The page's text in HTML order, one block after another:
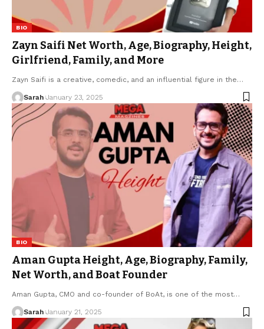
BIO
Zayn Saifi Net Worth, Age, Biography, Height,
Girlfriend, Family, and More
Zayn Saifi is a creative, comedic, and an influential figure in the…
Sarah January 23, 2025
BIO
Aman Gupta Height, Age, Biography, Family,
Net Worth, and Boat Founder
Aman Gupta, CMO and co-founder of BoAt, is one of the most…
Sarah January 21, 2025